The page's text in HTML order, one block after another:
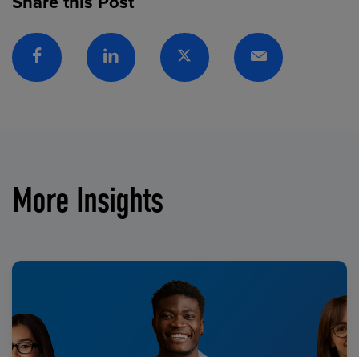
Facebook Linkedin Twitter Email
More Insights